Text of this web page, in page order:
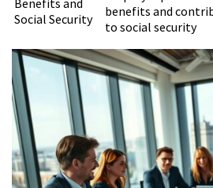
Social Security
benefits and
to social security